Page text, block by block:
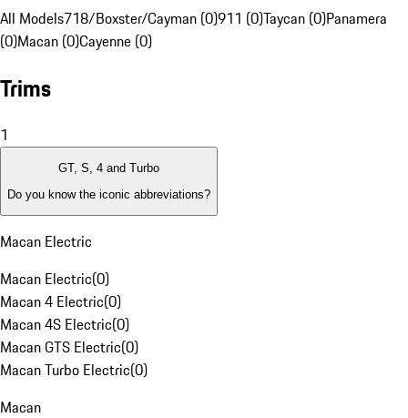
All Models718/Boxster/Cayman (0)911 (0)Taycan (0)Panamera
(0)Macan (0)Cayenne (0)
Trims
1
GT, S, 4 and Turbo
Do you know the iconic abbreviations?
Macan Electric
Macan Electric(0)
Macan 4 Electric(0)
Macan 4S Electric(0)
Macan GTS Electric(0)
Macan Turbo Electric(0)
Macan